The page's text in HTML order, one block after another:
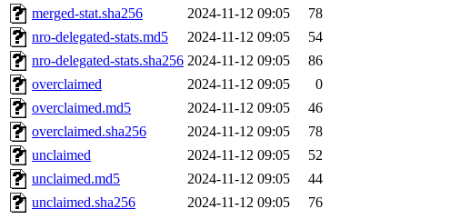
merged-stat.sha256
2024-11-12 09:05
78
nro-delegated-stats.md5
2024-11-12 09:05
54
nro-delegated-stats.sha256 2024-11-12 09:05
86
overclaimed
2024-11-12 09:05
0
overclaimed.md5
2024-11-12 09:05
46
overclaimed.sha256
2024-11-12 09:05
78
unclaimed
2024-11-12 09:05
52
unclaimed.md5
2024-11-12 09:05
44
unclaimed.sha256
2024-11-12 09:05 76